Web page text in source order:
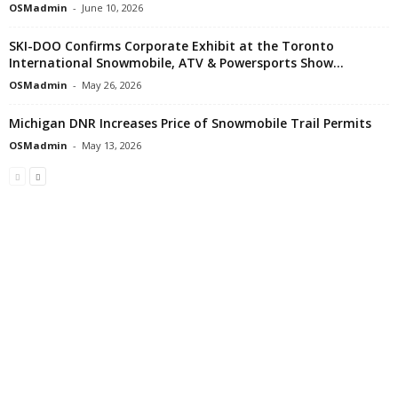
OSMadmin - June 10, 2026
SKI-DOO Confirms Corporate Exhibit at the Toronto
International Snowmobile, ATV & Powersports Show...
OSMadmin - May 26, 2026
Michigan DNR Increases Price of Snowmobile Trail Permits
OSMadmin - May 13, 2026